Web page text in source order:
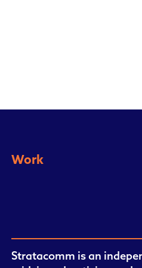
Work
Stratacomm is an